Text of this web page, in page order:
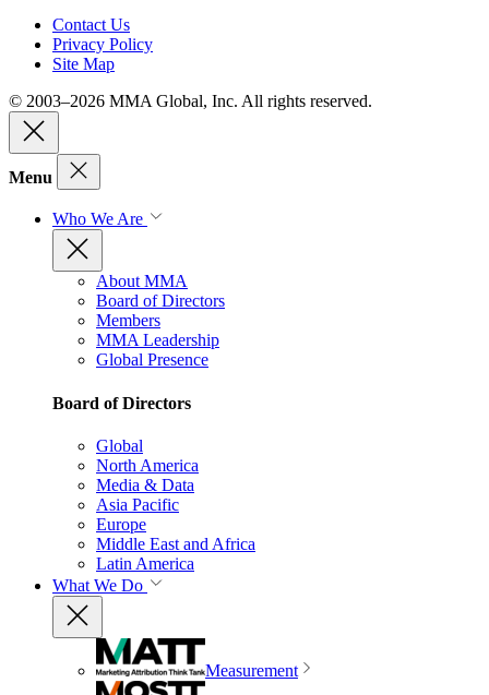
Contact Us
Privacy Policy
Site Map
© 2003–2026 MMA Global, Inc. All rights reserved.
Menu
Who We Are
About MMA
Board of Directors
Members
MMA Leadership
Global Presence
Board of Directors
Global
North America
Media & Data
Asia Pacific
Europe
Middle East and Africa
Latin America
What We Do
Measurement